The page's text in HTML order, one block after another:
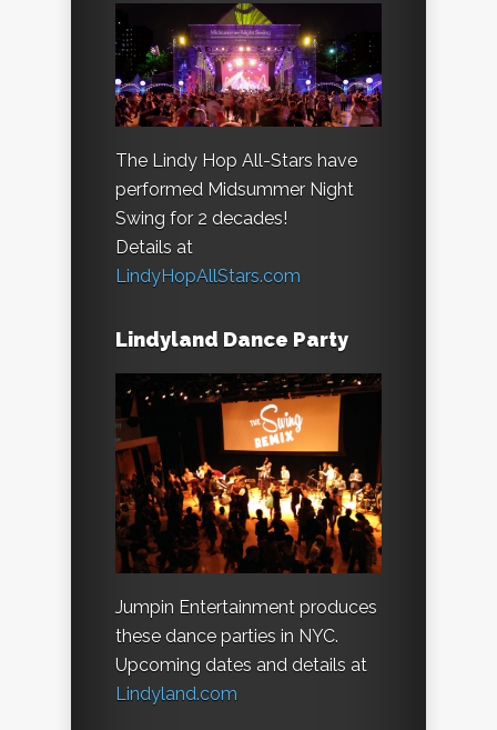
The Lindy Hop All-Stars have
performed Midsummer Night
Swing for 2 decades!
Details at
LindyHopAllStars.com
Lindyland Dance Party
Jumpin Entertainment produces
these dance parties in NYC.
Upcoming dates and details at
Lindyland.com